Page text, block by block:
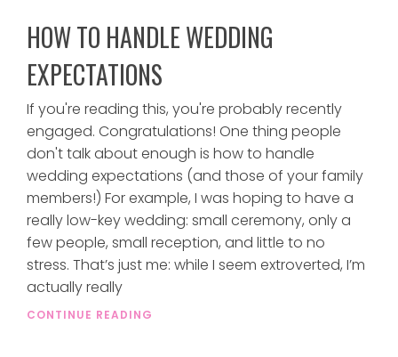
HOW TO HANDLE WEDDING
EXPECTATIONS
If you're reading this, you're probably recently
engaged. Congratulations! One thing people
don't talk about enough is how to handle
wedding expectations (and those of your family
members!) For example, I was hoping to have a
really low-key wedding: small ceremony, only a
few people, small reception, and little to no
stress. That’s just me: while I seem extroverted, I’m
actually really
CONTINUE READING